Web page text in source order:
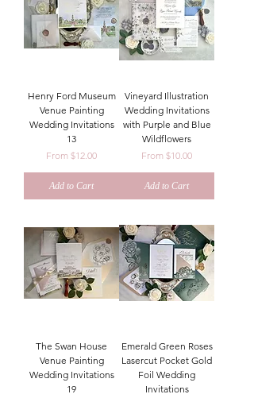
Henry Ford Museum
Venue Painting
Wedding Invitations
13
From $12.00
Sale Price
Add to Cart
Vineyard Illustration
Wedding Invitations
with Purple and Blue
Wildflowers
From $10.00
Sale Price
Add to Cart
The Swan House
Venue Painting
Wedding Invitations
19
Emerald Green Roses
Lasercut Pocket Gold
Foil Wedding
Invitations